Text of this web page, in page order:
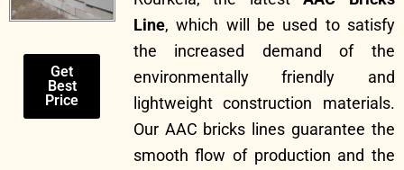
Get
Best
Price
Line, which will be used to satisfy
the increased demand of the
environmentally friendly and
lightweight construction materials.
Our AAC bricks lines guarantee the
smooth flow of production and the